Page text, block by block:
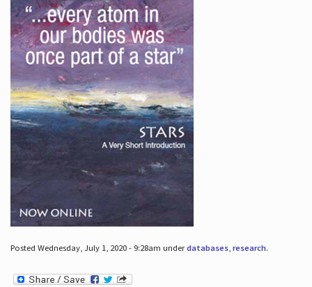
Posted Wednesday, July 1, 2020 - 9:28am underdatabases, research.